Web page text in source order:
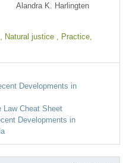
Alandra K. Harlingten
, Natural justice , Practice,
Developments in
Law Cheat Sheet
Developments in